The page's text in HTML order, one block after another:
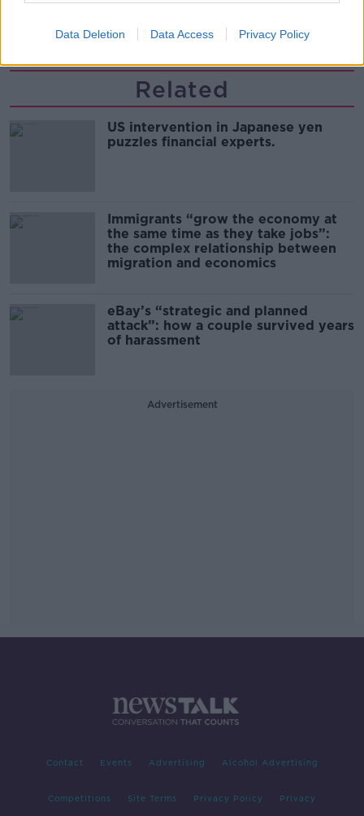
Data Deletion Data Access Privacy Policy
Related
US intervention in Japanese yen
puzzles financial experts.
Immigrants “grow the economy at
the same time as they take jobs”:
the complex relationship between
migration and economics
eBay’s “strategic and planned
attack”: how a couple survived years
of harassment
Advertisement
Contact Events Advertising Alcohol Advertising
Competitions Site Terms Privacy Policy Privacy